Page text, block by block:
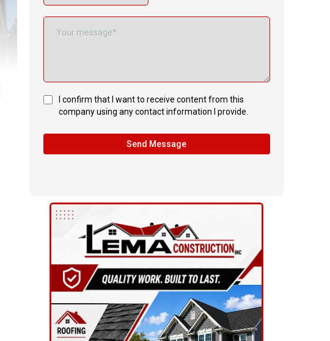
I confirm that I want to receive content from this
company using any contact information I provide.
Send Message